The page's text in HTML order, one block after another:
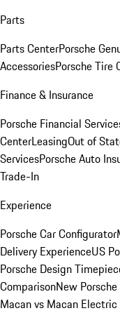
Parts
Parts CenterPorsche
AccessoriesPorsche Tire
Finance & Insurance
Porsche Financial
CenterLeasingOut of
ServicesPorsche Auto
Trade-In
Experience
Porsche Car Configurator
Delivery ExperienceUS
Porsche Design
ComparisonNew
Macan vs Macan